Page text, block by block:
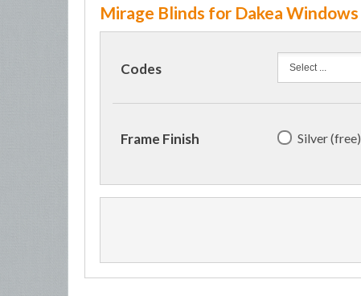
Mirage Blinds for Dakea Windows
Codes
Frame Finish Silver (free)